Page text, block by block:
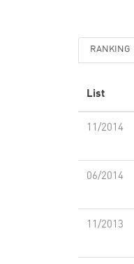
RANKING
List
11/2014
06/2014
11/2013